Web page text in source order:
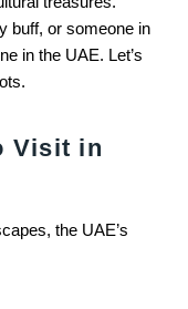
buff, or someone in
in the UAE. Let’s
Visit in
the UAE’s